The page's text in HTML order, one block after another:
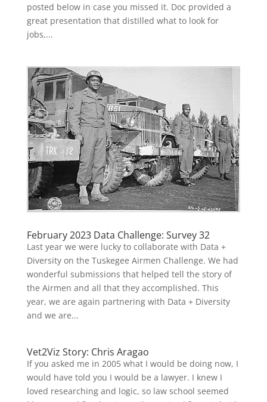
posted below in case you missed it. Doc provided a
great presentation that distilled what to look for
jobs,...
February 2023 Data Challenge: Survey 32
Last year we were lucky to collaborate with Data +
Diversity on the Tuskegee Airmen Challenge. We had
wonderful submissions that helped tell the story of
the Airmen and all that they accomplished. This
year, we are again partnering with Data + Diversity
and we are...
Vet2Viz Story: Chris Aragao
If you asked me in 2005 what I would be doing now, I
would have told you I would be a lawyer. I knew I
loved researching and logic, so law school seemed